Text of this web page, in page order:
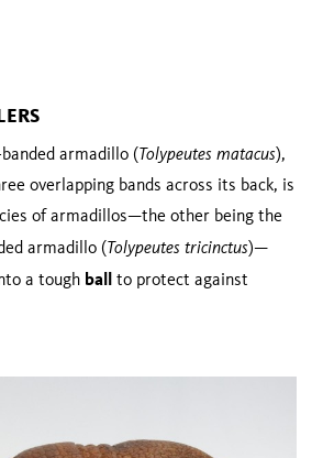
armadillo (Tolypeutes matacus),
overlapping bands across its back, is
of armadillos—the other being the
armadillo (Tolypeutes tricinctus)—
a tough ball to protect against